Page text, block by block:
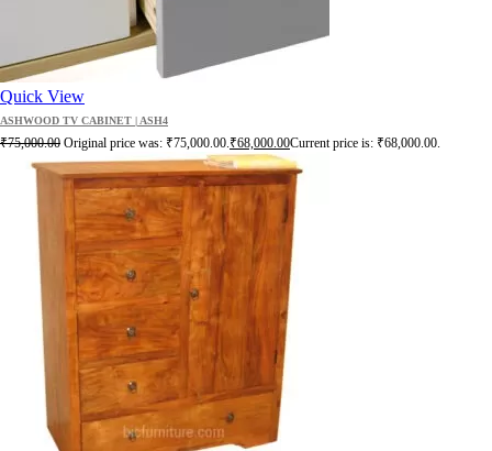
Quick View
ASHWOOD TV CABINET | ASH4
₹75,000.00 Original price was: ₹75,000.00.₹68,000.00Current price is: ₹68,000.00.